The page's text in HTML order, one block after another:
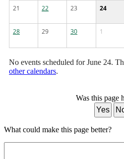
21 22 23 24
28 29 30 1
No events scheduled for June 24.
other calendars.
Was this page
Yes
What could make this page better?